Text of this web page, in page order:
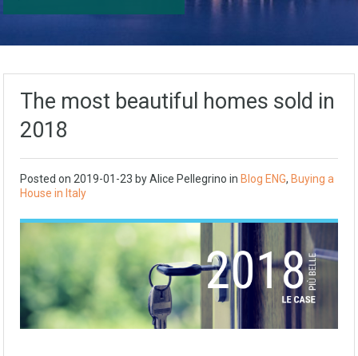
The most beautiful homes sold in
2018
Posted on 2019-01-23 byAlice Pellegrino in Blog ENG, Buying a
House in Italy